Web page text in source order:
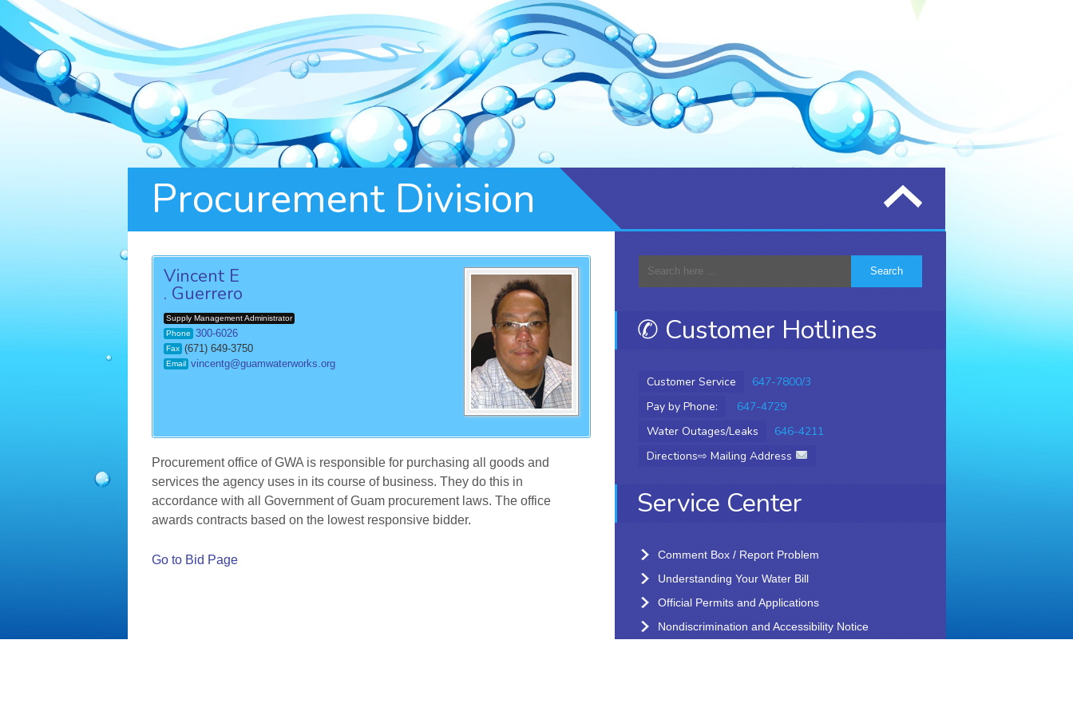
Procurement Division
Vincent E
. Guerrero
Supply Management Administrator
Phone
300-6026
Fax (671) 649-3750
Email vincentg@guamwaterworks.org
Procurement office of GWA is responsible for purchasing all goods and
services the agency uses in its course of business. They do this in
accordance with all Government of Guam procurement laws. The office
awards contracts based on the lowest responsive bidder.
Go to Bid Page
✆ Customer Hotlines
Customer Service
647-7800/3
Pay by Phone:
647-4729
Water Outages/Leaks
646-4211
Directions⇨Mailing Address
Service Center
Comment Box / Report Problem
Understanding Your Water Bill
Official Permits and Applications
Nondiscrimination and Accessibility Notice